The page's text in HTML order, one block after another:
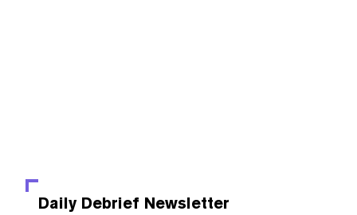
Daily Debrief Newsletter